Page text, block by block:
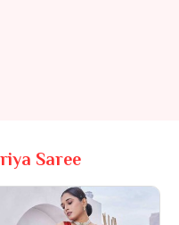
Saree